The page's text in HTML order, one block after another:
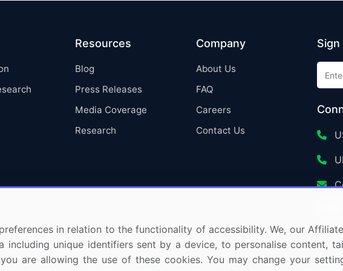
Resources
Blog
Press Releases
Media Coverage
Research
Company
About Us
FAQ
Careers
Contact Us
in relation to the functionality of accessibility. We, our
including unique identifiers sent by a device, to personalise content,
are allowing the use of these cookies. You may change your